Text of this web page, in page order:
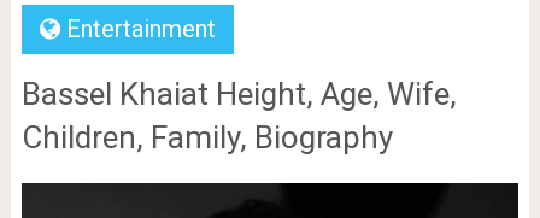
Entertainment
Bassel Khaiat Height, Age, Wife,
Children, Family, Biography